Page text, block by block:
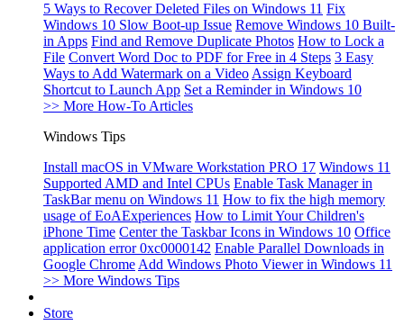
5 Ways to Recover Deleted Files on Windows 11 Fix
Windows 10 Slow Boot-up Issue Remove Windows 10 Built-
in Apps Find and Remove Duplicate Photos How to Lock a
File Convert Word Doc to PDF for Free in 4 Steps 3 Easy
Ways to Add Watermark on a Video Assign Keyboard
Shortcut to Launch App Set a Reminder in Windows 10
>> More How-To Articles
Windows Tips
Install macOS in VMware Workstation PRO 17 Windows 11
Supported AMD and Intel CPUs Enable Task Manager in
TaskBar menu on Windows 11 How to fix the high memory
usage of EoAExperiences How to Limit Your Children's
iPhone Time Center the Taskbar Icons in Windows 10 Office
application error 0xc0000142 Enable Parallel Downloads in
Google Chrome Add Windows Photo Viewer in Windows 11
>> More Windows Tips
Store